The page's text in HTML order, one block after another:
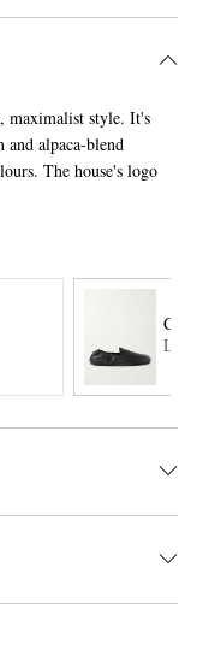
maximalist style. It's
and alpaca-blend
The house's logo